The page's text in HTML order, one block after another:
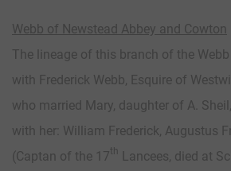
Webb of Newstead Abbey and Cowton
The lineage of this branch of the
with Frederick Webb, Esquire of
who married Mary, daughter of A.
with her: William Frederick, Augustus
(Captan of the 17th
Lancees, died at